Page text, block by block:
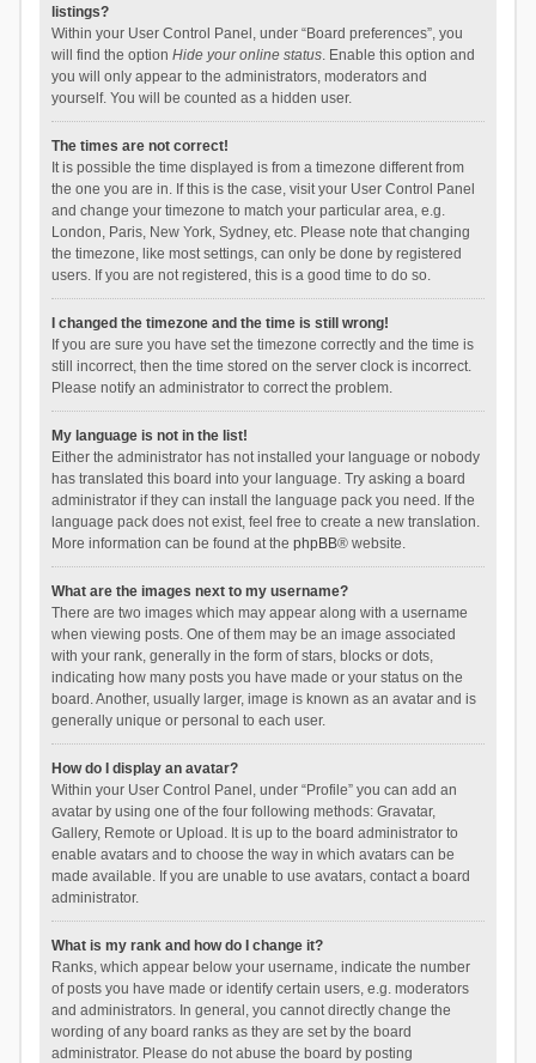
listings?
Within your User Control Panel, under “Board preferences”, you
will find the option Hide your online status. Enable this option and
you will only appear to the administrators, moderators and
yourself. You will be counted as a hidden user.
The times are not correct!
It is possible the time displayed is from a timezone different from
the one you are in. If this is the case, visit your User Control Panel
and change your timezone to match your particular area, e.g.
London, Paris, New York, Sydney, etc. Please note that changing
the timezone, like most settings, can only be done by registered
users. If you are not registered, this is a good time to do so.
I changed the timezone and the time is still wrong!
If you are sure you have set the timezone correctly and the time is
still incorrect, then the time stored on the server clock is incorrect.
Please notify an administrator to correct the problem.
My language is not in the list!
Either the administrator has not installed your language or nobody
has translated this board into your language. Try asking a board
administrator if they can install the language pack you need. If the
language pack does not exist, feel free to create a new translation.
More information can be found at the phpBB® website.
What are the images next to my username?
There are two images which may appear along with a username
when viewing posts. One of them may be an image associated
with your rank, generally in the form of stars, blocks or dots,
indicating how many posts you have made or your status on the
board. Another, usually larger, image is known as an avatar and is
generally unique or personal to each user.
How do I display an avatar?
Within your User Control Panel, under “Profile” you can add an
avatar by using one of the four following methods: Gravatar,
Gallery, Remote or Upload. It is up to the board administrator to
enable avatars and to choose the way in which avatars can be
made available. If you are unable to use avatars, contact a board
administrator.
What is my rank and how do I change it?
Ranks, which appear below your username, indicate the number
of posts you have made or identify certain users, e.g. moderators
and administrators. In general, you cannot directly change the
wording of any board ranks as they are set by the board
administrator. Please do not abuse the board by posting